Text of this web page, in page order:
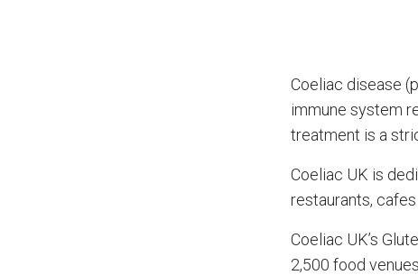
Coeliac disease
immune system
treatment is a
Coeliac UK is
restaurants,
Coeliac UK’s
2,500 food